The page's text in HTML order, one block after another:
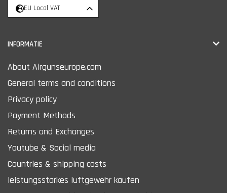
EU Local VAT
INFORMATIE
About Airgunseurope.com
General terms and conditions
Privacy policy
Payment Methods
Returns and Exchanges
Youtube & Social media
Countries & shipping costs
leistungsstarkes luftgewehr kaufen